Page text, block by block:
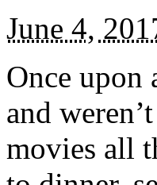
June 4,
Once upon
and
movies all